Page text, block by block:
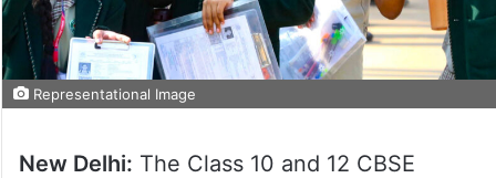
Representational Image
New Delhi: The Class 10 and 12 CBSE